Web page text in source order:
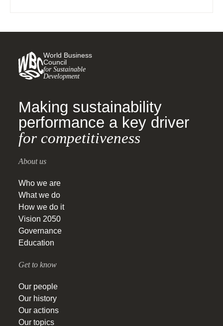
World Business
Council
for Sustainable
Development
Making sustainability
performance a key driver
for competitiveness
About us
Who we are
What we do
How we do it
Vision 2050
Governance
Education
Get to know
Our people
Our history
Our actions
Our topics